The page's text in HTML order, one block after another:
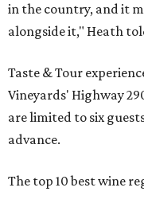
in the country, and it
alongside it," Heath
Taste & Tour
Vineyards' Highway
are limited to six
advance.
The top 10 best wine